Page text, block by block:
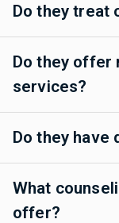
Do they treat
Do they offer
services?
Do they have
What
offer?